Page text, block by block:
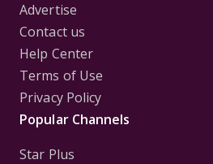
Advertise
Contact us
Help Center
Terms of Use
Privacy Policy
Popular Channels
Star Plus